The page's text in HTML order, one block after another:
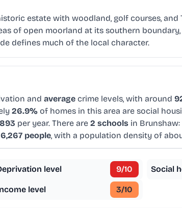
estate with woodland, golf courses,
of open moorland at its southern
defines much of the local character.
and average crime levels, with around
26.9% of homes in this area are social
per year. There are 2 schools in Brunshaw:
6,267 people, with a population density of
level 9/10
level 3/10
Social